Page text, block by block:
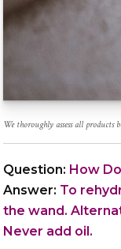
We thoroughly assess all
Question: How
Answer: To
the wand.
Never add oil.